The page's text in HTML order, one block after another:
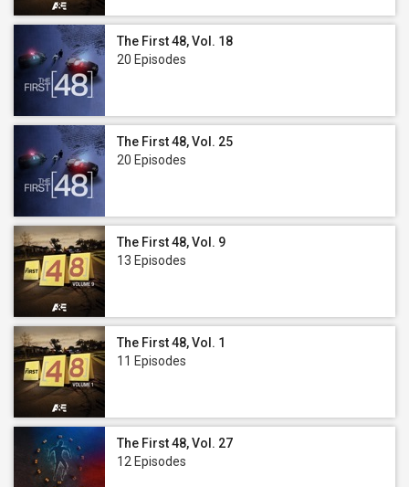
The First 48, Vol. 18
20 Episodes
The First 48, Vol. 25
20 Episodes
The First 48, Vol. 9
13 Episodes
The First 48, Vol. 1
11 Episodes
The First 48, Vol. 27
12 Episodes